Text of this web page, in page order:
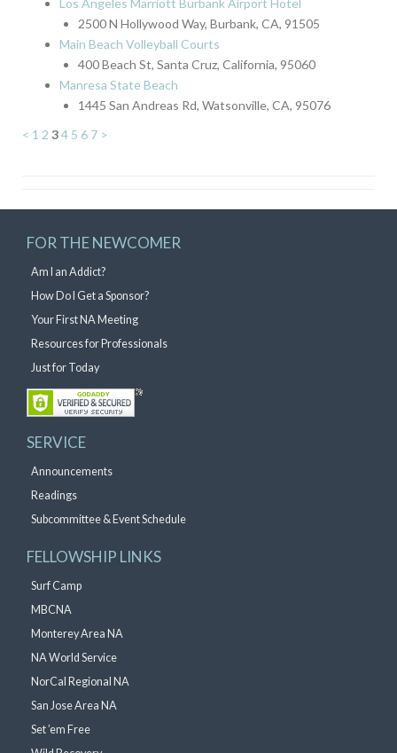
Los Angeles Marriott Burbank Airport Hotel
2500 N Hollywood Way, Burbank, CA, 91505
Main Beach Volleyball Courts
400 Beach St, Santa Cruz, California, 95060
Manresa State Beach
1445 San Andreas Rd, Watsonville, CA, 95076
< 1 2 34 5 6 7 >
FOR THE NEWCOMER
Am I an Addict?
How Do I Get a Sponsor?
Your First NA Meeting
Resources for Professionals
Just for Today
SERVICE
Announcements
Readings
Subcommittee & Event Schedule
FELLOWSHIP LINKS
Surf Camp
MBCNA
Monterey Area NA
NA World Service
NorCal Regional NA
San Jose Area NA
Set ’em Free